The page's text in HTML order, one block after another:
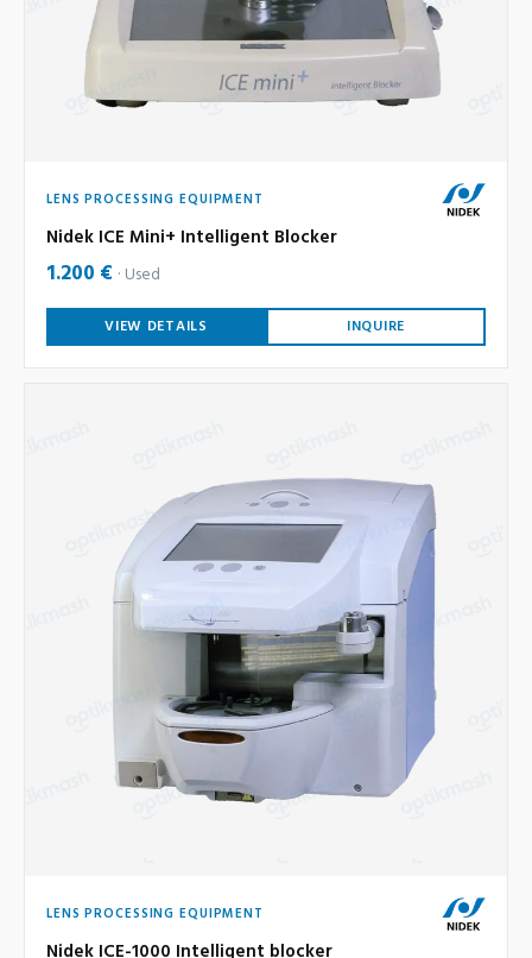
LENS PROCESSING EQUIPMENT
Nidek ICE Mini+ Intelligent Blocker
1.200 € Used
VIEW DETAILS INQUIRE
LENS PROCESSING EQUIPMENT
Nidek ICE-1000 Intelligent blocker